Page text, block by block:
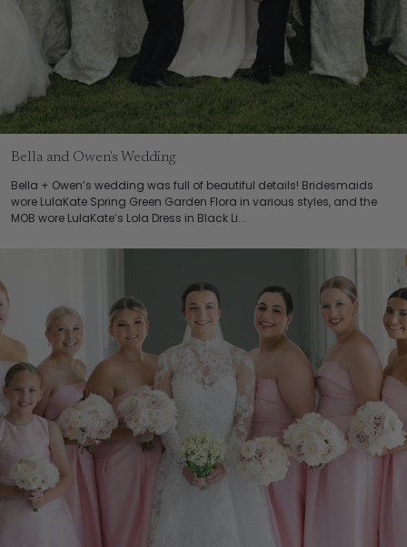
Bella and Owen's Wedding
Bella + Owen’s wedding was full of beautiful details! Bridesmaids
wore LulaKate Spring Green Garden Flora in various styles, and the
MOB wore LulaKate’s Lola Dress in Black Li...